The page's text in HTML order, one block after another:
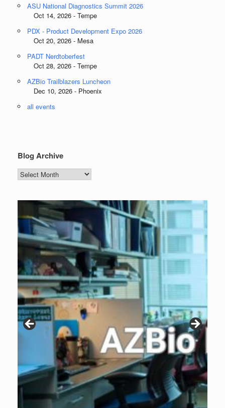
ASU National Diagnostics Summit 2026
Oct 14, 2026 - Tempe
PDX - Product Development Expo 2026
Oct 20, 2026 - Mesa
PADT Nerdtoberfest
Oct 28, 2026 - Tempe
AZBio Trailblazers Luncheon
Dec 10, 2026 - Phoenix
all events
Blog Archive
Blog
Archive